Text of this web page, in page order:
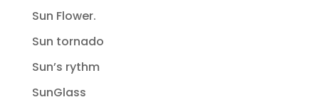
Sun Flower.
Sun tornado
Sun’s rythm
SunGlass